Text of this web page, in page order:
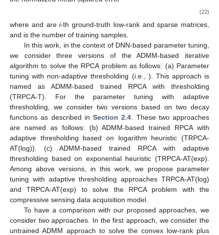
(22)
where and arei-th ground-truth low-rank and sparse matrices,
and is the number of training samples.
In this work, in the context of DNN-based parameter tuning,
we consider three versions of the ADMM-based iterative
algorithm to solve the RPCA problem as follows: (a) Parameter
tuning with non-adaptive thresholding (i.e., ). This approach is
named as ADMM-based trained RPCA with thresholding
(TRPCA-T). For the parameter tuning with adaptive
thresholding, we consider two versions based on two decay
functions as described in Section 2.4 . These two approaches
are named as follows: (b) ADMM-based trained RPCA with
adaptive thresholding based on logarithm heuristic (TRPCA-
AT(log)). (c) ADMM-based trained RPCA with adaptive
thresholding based on exponential heuristic (TRPCA-AT(exp).
Among above versions, in this work, we propose parameter
tuning with adaptive thresholding approaches TRPCA-AT(log)
and TRPCA-AT(exp) to solve the RPCA problem with the
compressive sensing data acquisition model.
To have a comparison with our proposed approaches, we
consider two approaches. In the first approach, we consider the
untrained ADMM approach to solve the convex low-rank plus